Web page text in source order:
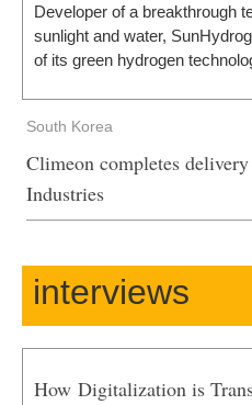
Developer of a breakthrough
sunlight and water,
of its green hydrogen
South Korea
Climeon completes
Industries
interviews
How Digitalization is